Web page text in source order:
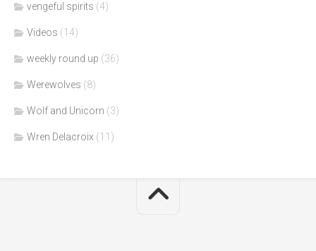
vengeful spirits (4)
Videos (14)
weekly round up (36)
Werewolves (8)
Wolf and Unicorn (3)
Wren Delacroix (11)